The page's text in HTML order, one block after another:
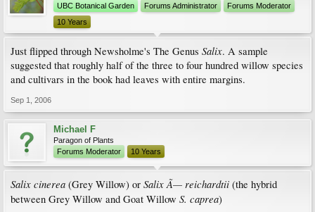
UBC Botanical Garden
Forums Administrator
Forums Moderator
10 Years
Just flipped through Newsholme's The Genus Salix. A sample
suggested that roughly half of the three to four hundred willow species
and cultivars in the book had leaves with entire margins.
Sep 1, 2006
Michael F
Paragon of Plants
Forums Moderator
10 Years
Salix cinerea (Grey Willow) or Salix Ã— reichardtii (the hybrid
between Grey Willow and Goat Willow S. caprea)